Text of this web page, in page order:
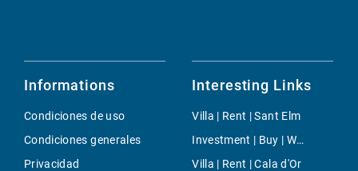
Informations
Condiciones de uso
Condiciones generales
Privacidad
Interesting Links
Villa | Rent | Sant Elm
Investment | Buy | West Coast
Villa | Rent | Cala d'Or